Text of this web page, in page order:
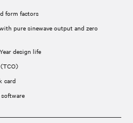
form factors
pure sinewave output and zero
design life
card